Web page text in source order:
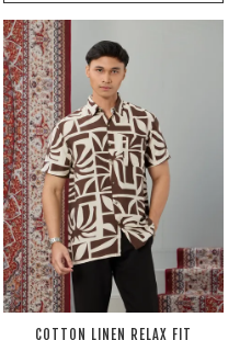
COTTON LINEN RELAX FIT